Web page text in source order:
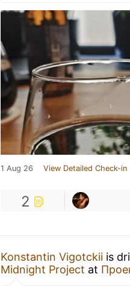
1 Aug 26 View Detailed Check-in
2
Konstantin Vigotckii is
Midnight Project at